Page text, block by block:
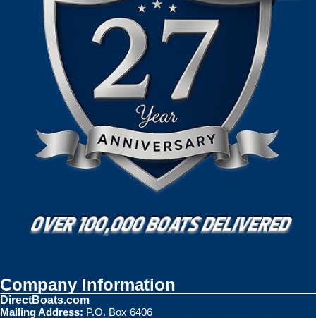
Company Information
DirectBoats.com
Mailing Address: P.O. Box 6406